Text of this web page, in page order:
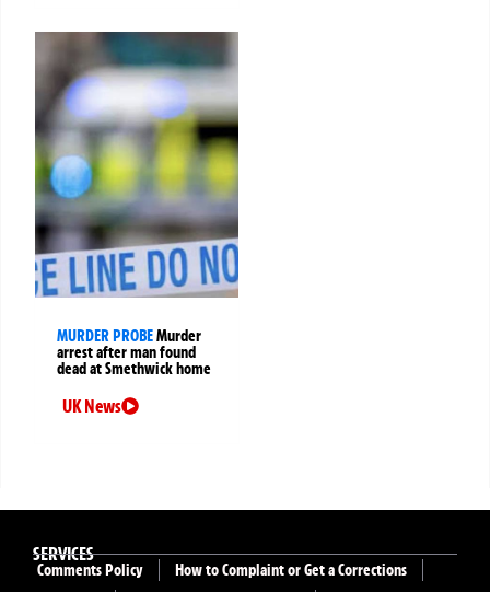
MURDER PROBEMurder
arrest after man found
dead at Smethwick home
UK News
SERVICES
Comments Policy
How to Complaint or Get a Corrections